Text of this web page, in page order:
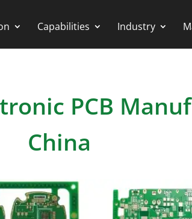
Capabilities Industry
PCB
China